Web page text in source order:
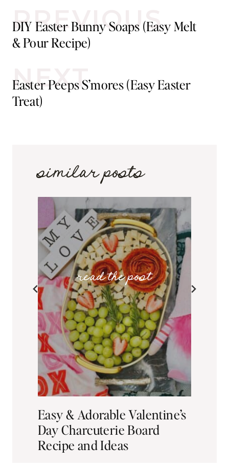
Post
navigation
PREVIOUS
DIY Easter Bunny Soaps (Easy Melt
& Pour Recipe)
NEXT
Easter Peeps S’mores (Easy Easter
Treat)
similar posts
Easy & Adorable Valentine’s
Day Charcuterie Board
Recipe and Ideas